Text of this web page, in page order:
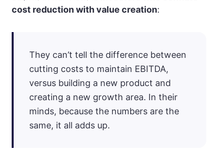
cost reduction with value creation:
They can’t tell the difference between
cutting costs to maintain EBITDA,
versus building a new product and
creating a new growth area. In their
minds, because the numbers are the
same, it all adds up.